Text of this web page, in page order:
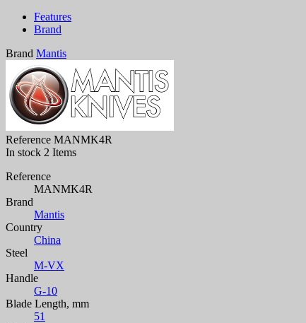
Features
Brand
Brand Mantis
Reference MANMK4R
In stock 2 Items
Reference
MANMK4R
Brand
Mantis
Country
China
Steel
M-VX
Handle
G-10
Blade Length, mm
51